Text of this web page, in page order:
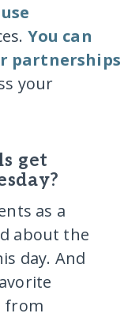
You can
partnerships
your
get
as a
about the
day. And
from